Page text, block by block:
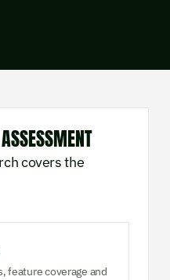
covers the
feature coverage and